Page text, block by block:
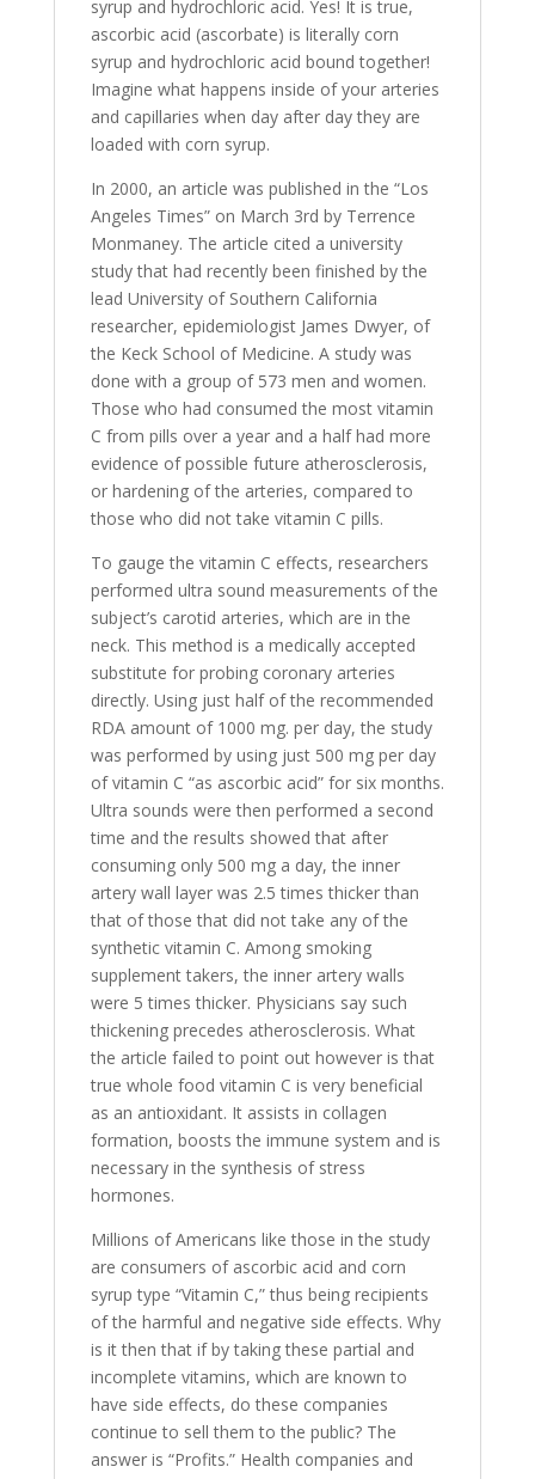
syrup and hydrochloric acid. Yes! It is true,
ascorbic acid (ascorbate) is literally corn
syrup and hydrochloric acid bound together!
Imagine what happens inside of your arteries
and capillaries when day after day they are
loaded with corn syrup.
In 2000, an article was published in the “Los
Angeles Times” on March 3rd by Terrence
Monmaney. The article cited a university
study that had recently been finished by the
lead University of Southern California
researcher, epidemiologist James Dwyer, of
the Keck School of Medicine. A study was
done with a group of 573 men and women.
Those who had consumed the most vitamin
C from pills over a year and a half had more
evidence of possible future atherosclerosis,
or hardening of the arteries, compared to
those who did not take vitamin C pills.
To gauge the vitamin C effects, researchers
performed ultra sound measurements of the
subject’s carotid arteries, which are in the
neck. This method is a medically accepted
substitute for probing coronary arteries
directly. Using just half of the recommended
RDA amount of 1000 mg. per day, the study
was performed by using just 500 mg per day
of vitamin C “as ascorbic acid” for six months.
Ultra sounds were then performed a second
time and the results showed that after
consuming only 500 mg a day, the inner
artery wall layer was 2.5 times thicker than
that of those that did not take any of the
synthetic vitamin C. Among smoking
supplement takers, the inner artery walls
were 5 times thicker. Physicians say such
thickening precedes atherosclerosis. What
the article failed to point out however is that
true whole food vitamin C is very beneficial
as an antioxidant. It assists in collagen
formation, boosts the immune system and is
necessary in the synthesis of stress
hormones.
Millions of Americans like those in the study
are consumers of ascorbic acid and corn
syrup type “Vitamin C,” thus being recipients
of the harmful and negative side effects. Why
is it then that if by taking these partial and
incomplete vitamins, which are known to
have side effects, do these companies
continue to sell them to the public? The
answer is “Profits.” Health companies and